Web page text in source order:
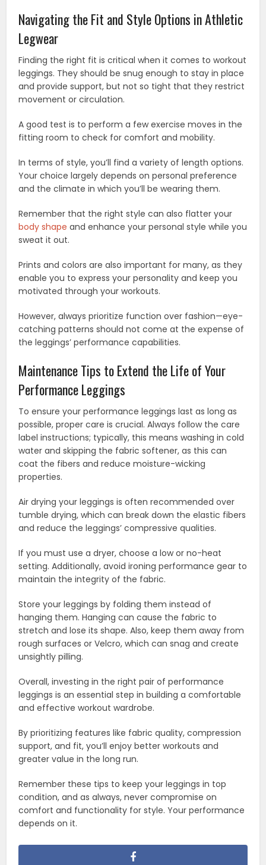
Navigating the Fit and Style Options in Athletic
Legwear
Finding the right fit is critical when it comes to workout
leggings. They should be snug enough to stay in place
and provide support, but not so tight that they restrict
movement or circulation.
A good test is to perform a few exercise moves in the
fitting room to check for comfort and mobility.
In terms of style, you’ll find a variety of length options.
Your choice largely depends on personal preference
and the climate in which you’ll be wearing them.
Remember that the right style can also flatter your
body shape and enhance your personal style while you
sweat it out.
Prints and colors are also important for many, as they
enable you to express your personality and keep you
motivated through your workouts.
However, always prioritize function over fashion—eye-
catching patterns should not come at the expense of
the leggings’ performance capabilities.
Maintenance Tips to Extend the Life of Your
Performance Leggings
To ensure your performance leggings last as long as
possible, proper care is crucial. Always follow the care
label instructions; typically, this means washing in cold
water and skipping the fabric softener, as this can
coat the fibers and reduce moisture-wicking
properties.
Air drying your leggings is often recommended over
tumble drying, which can break down the elastic fibers
and reduce the leggings’ compressive qualities.
If you must use a dryer, choose a low or no-heat
setting. Additionally, avoid ironing performance gear to
maintain the integrity of the fabric.
Store your leggings by folding them instead of
hanging them. Hanging can cause the fabric to
stretch and lose its shape. Also, keep them away from
rough surfaces or Velcro, which can snag and create
unsightly pilling.
Overall, investing in the right pair of performance
leggings is an essential step in building a comfortable
and effective workout wardrobe.
By prioritizing features like fabric quality, compression
support, and fit, you’ll enjoy better workouts and
greater value in the long run.
Remember these tips to keep your leggings in top
condition, and as always, never compromise on
comfort and functionality for style. Your performance
depends on it.